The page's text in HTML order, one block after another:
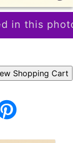
in this